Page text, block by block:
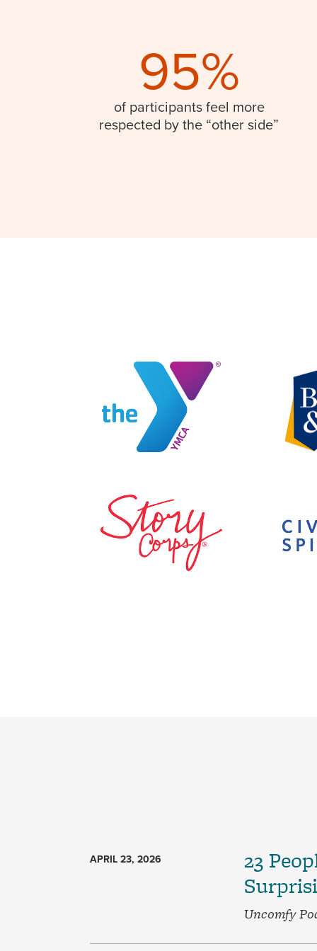
95%
of participants feel more
respected by the “other side”
23
APRIL 23, 2026
Uncomfy